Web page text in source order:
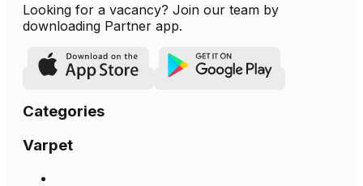
Looking for a vacancy? Join our team by
downloading Partner app.
Categories
Varpet